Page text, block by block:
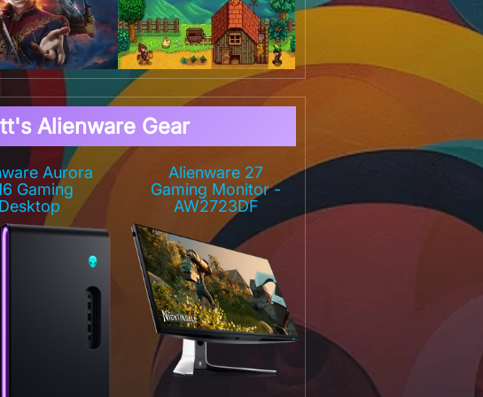
Alienware Gear
Aurora
Gaming
Desktop
Alienware 27
Gaming Monitor -
AW2723DF